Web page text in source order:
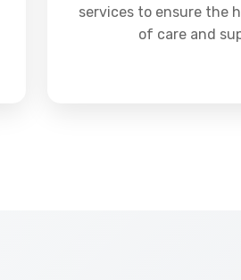
services to ensure the
of care and